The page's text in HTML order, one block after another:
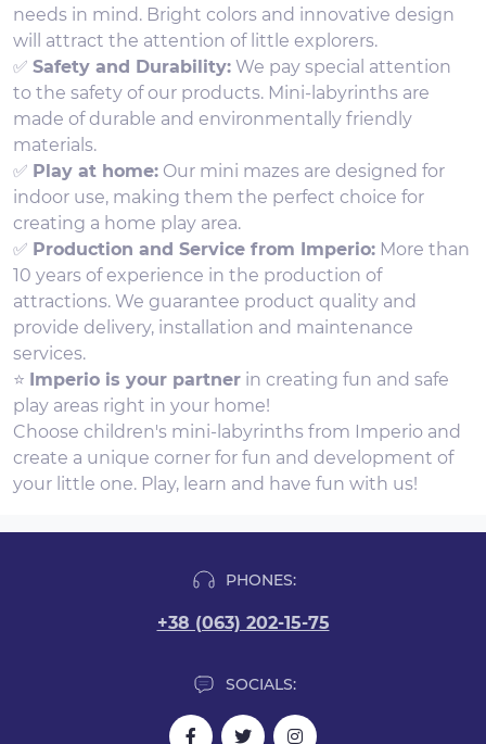
needs in mind. Bright colors and innovative design
will attract the attention of little explorers.
✅ Safety and Durability: We pay special attention
to the safety of our products. Mini-labyrinths are
made of durable and environmentally friendly
materials.
✅ Play at home: Our mini mazes are designed for
indoor use, making them the perfect choice for
creating a home play area.
✅ Production and Service from Imperio: More than
10 years of experience in the production of
attractions. We guarantee product quality and
provide delivery, installation and maintenance
services.
⭐ Imperio is your partner in creating fun and safe
play areas right in your home!
Choose children's mini-labyrinths from Imperio and
create a unique corner for fun and development of
your little one. Play, learn and have fun with us!
PHONES:
+38 (063) 202-15-75
SOCIALS: